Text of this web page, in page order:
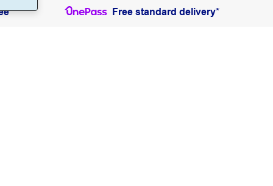
Free standard delivery*